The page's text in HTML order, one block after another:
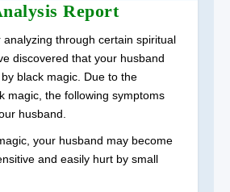
Report
analyzing through certain spiritual
discovered that your husband
black magic. Due to the
magic, the following symptoms
husband.
your husband may become
and easily hurt by small